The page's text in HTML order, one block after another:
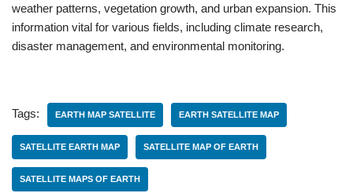
weather patterns, vegetation growth, and urban expansion. This
information vital for various fields, including climate research,
disaster management, and environmental monitoring.
Tags: EARTH MAP SATELLITE EARTH SATELLITE MAP
SATELLITE EARTH MAP SATELLITE MAP OF EARTH
SATELLITE MAPS OF EARTH